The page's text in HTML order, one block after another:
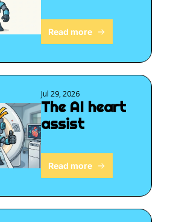
Read more
Jul 29, 2026
The AI heart
assist
Read more